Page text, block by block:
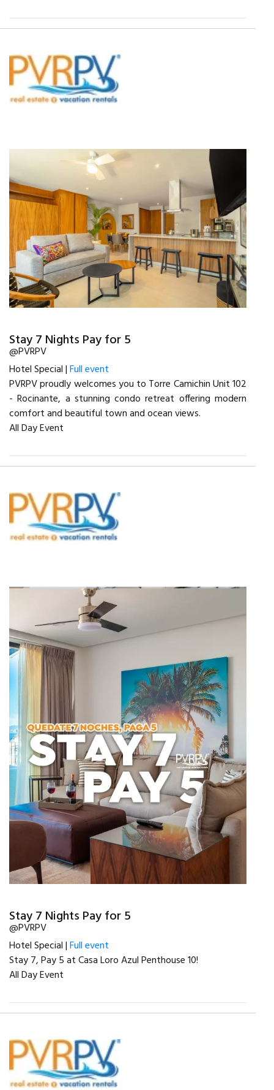
Stay 7 Nights Pay for 5
@PVRPV
Hotel Special |Full event
PVRPV proudly welcomes you to Torre Camichin Unit 102
- Rocinante, a stunning condo retreat offering modern
comfort and beautiful town and ocean views.
All Day Event
Stay 7 Nights Pay for 5
@PVRPV
Hotel Special |Full event
Stay 7, Pay 5 at Casa Loro Azul Penthouse 10!
All Day Event